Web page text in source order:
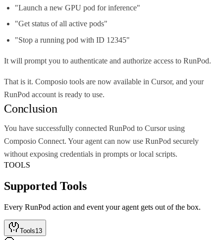
"Launch a new GPU pod for inference"
"Get status of all active pods"
"Stop a running pod with ID 12345"
It will prompt you to authenticate and authorize access to RunPod.
That is it. Composio tools are now available in Cursor, and your
RunPod account is ready to use.
Conclusion
You have successfully connected RunPod to Cursor using
Composio Connect. Your agent can now use RunPod securely
without exposing credentials in prompts or local scripts.
TOOLS
Supported Tools
Every RunPod action and event your agent gets out of the box.
Tools13